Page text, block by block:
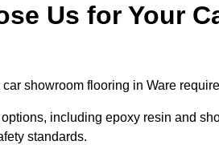
Us for Your
showroom flooring in Ware
including epoxy resin and
standards.